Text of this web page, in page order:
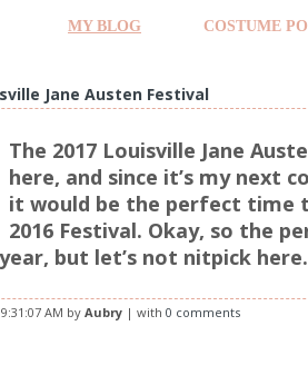
MY BLOG COSTUME
Jane Austen Festival
The 2017 Louisville Jane
here, and since it’s my next
it would be the perfect time
2016 Festival. Okay, so the
but let’s not nitpick here.
AM by Aubry | with 0 comments